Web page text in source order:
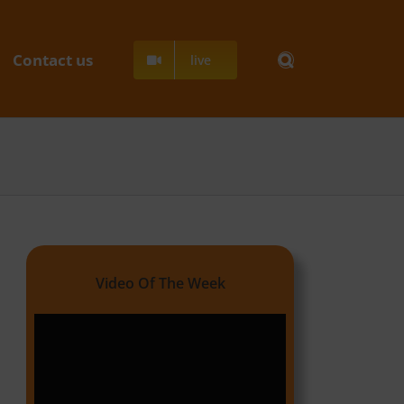
Contact us live
Video Of The Week